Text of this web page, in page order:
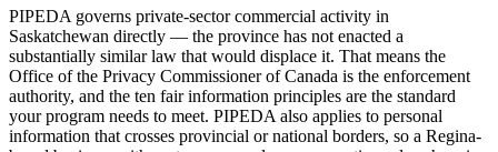
PIPEDA governs private-sector commercial activity in
Saskatchewan directly — the province has not enacted a
substantially similar law that would displace it. That means the
Office of the Privacy Commissioner of Canada is the enforcement
authority, and the ten fair information principles are the standard
your program needs to meet. PIPEDA also applies to personal
information that crosses provincial or national borders, so a Regina-